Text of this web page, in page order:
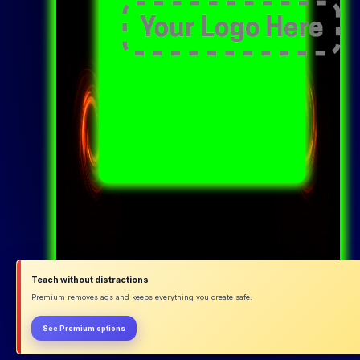
Teach without distractions
Premium removes ads and keeps everything you create safe.
See Premium options